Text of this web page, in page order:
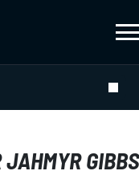
JAHMYR GIBBS